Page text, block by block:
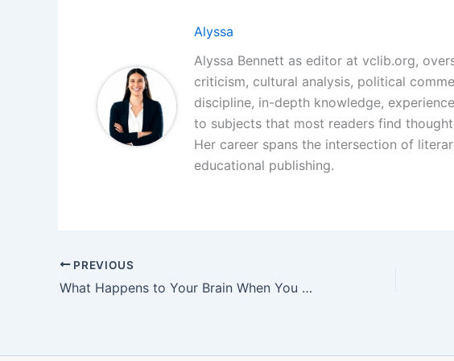
Alyssa
Alyssa Bennett as editor at vclib.org,
criticism, cultural analysis, political
discipline, in-depth knowledge,
to subjects that most readers find
Her career spans the intersection of
educational publishing.
PREVIOUS
What Happens to Your Brain When You Read Literary Fiction Every Day